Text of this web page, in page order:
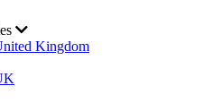
Kingdom